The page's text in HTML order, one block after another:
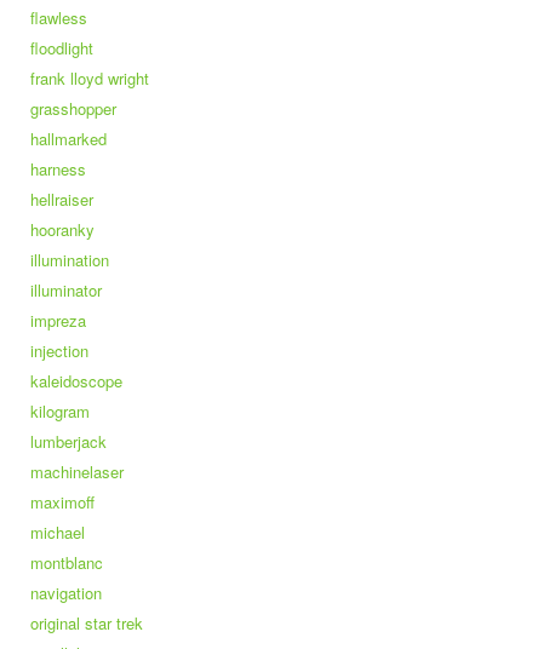
flawless
floodlight
frank lloyd wright
grasshopper
hallmarked
harness
hellraiser
hooranky
illumination
illuminator
impreza
injection
kaleidoscope
kilogram
lumberjack
machinelaser
maximoff
michael
montblanc
navigation
original star trek